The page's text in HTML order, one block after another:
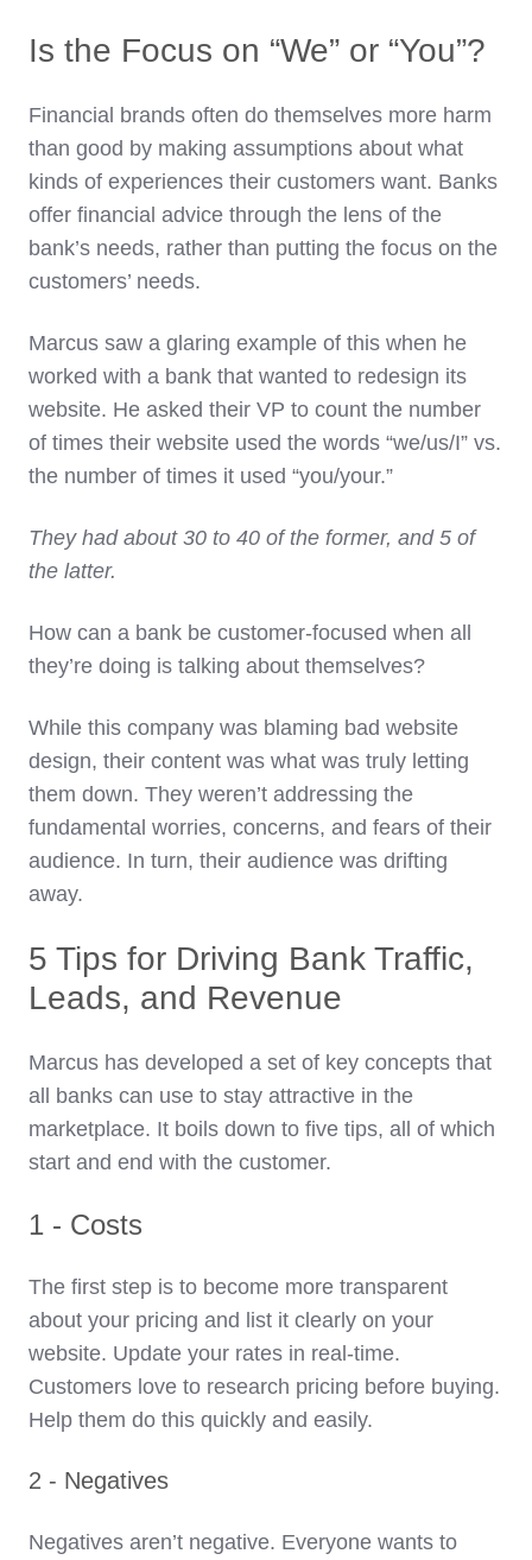
Is the Focus on “We” or “You”?
Financial brands often do themselves more harm
than good by making assumptions about what
kinds of experiences their customers want. Banks
offer financial advice through the lens of the
bank’s needs, rather than putting the focus on the
customers’ needs.
Marcus saw a glaring example of this when he
worked with a bank that wanted to redesign its
website. He asked their VP to count the number
of times their website used the words “we/us/I” vs.
the number of times it used “you/your.”
They had about 30 to 40 of the former, and 5 of
the latter.
How can a bank be customer-focused when all
they’re doing is talking about themselves?
While this company was blaming bad website
design, their content was what was truly letting
them down. They weren’t addressing the
fundamental worries, concerns, and fears of their
audience. In turn, their audience was drifting
away.
5 Tips for Driving Bank Traffic,
Leads, and Revenue
Marcus has developed a set of key concepts that
all banks can use to stay attractive in the
marketplace. It boils down to five tips, all of which
start and end with the customer.
1 - Costs
The first step is to become more transparent
about your pricing and list it clearly on your
website. Update your rates in real-time.
Customers love to research pricing before buying.
Help them do this quickly and easily.
2 - Negatives
Negatives aren’t negative. Everyone wants to